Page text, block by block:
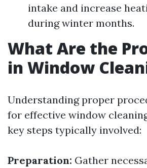
intake and increase
during winter months.
What Are the
in Window
Understanding proper
for effective window
key steps typically involved:
Preparation: Gather